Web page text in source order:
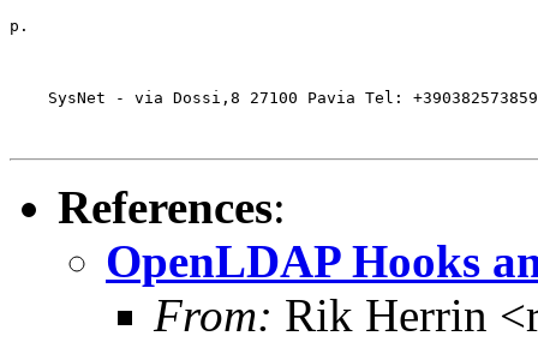
p.
SysNet - via Dossi,8 27100 Pavia Tel:
References:
OpenLDAP Hooks
From: Rik Herrin